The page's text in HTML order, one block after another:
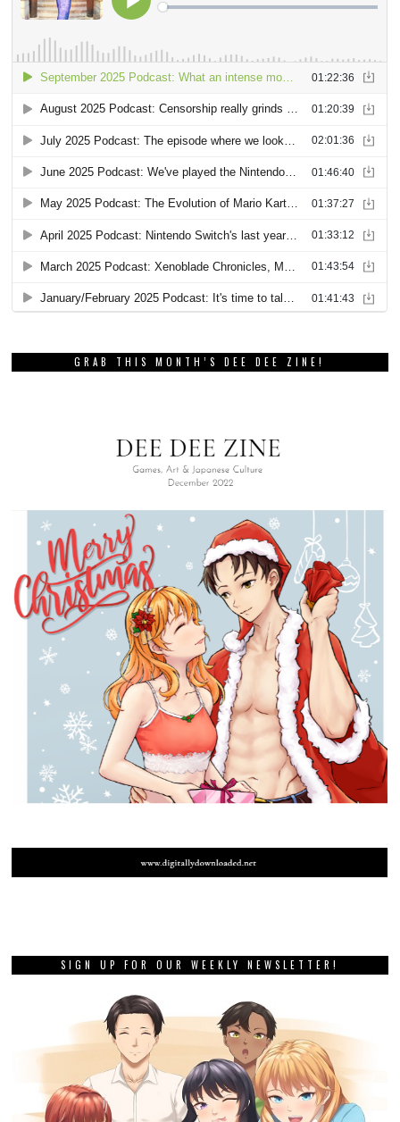
GRAB THIS MONTH’S DEE DEE ZINE!
SIGN UP FOR OUR WEEKLY NEWSLETTER!